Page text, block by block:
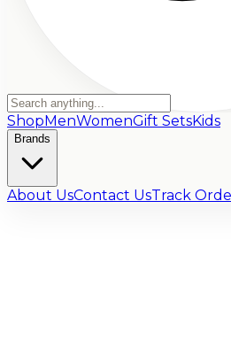
ShopMenWomenGift SetsKids
Brands
About UsContact UsTrack